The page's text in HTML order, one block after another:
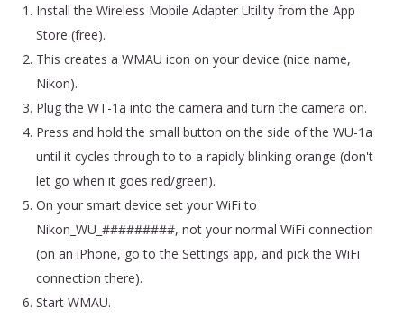
Install the Wireless Mobile Adapter Utility from the App
Store (free).
This creates a WMAU icon on your device (nice name,
Nikon).
Plug the WT-1a into the camera and turn the camera on.
Press and hold the small button on the side of the WU-1a
until it cycles through to to a rapidly blinking orange (don't
let go when it goes red/green).
On your smart device set your WiFi to
Nikon_WU_#########, not your normal WiFi connection
(on an iPhone, go to the Settings app, and pick the WiFi
connection there).
Start WMAU.